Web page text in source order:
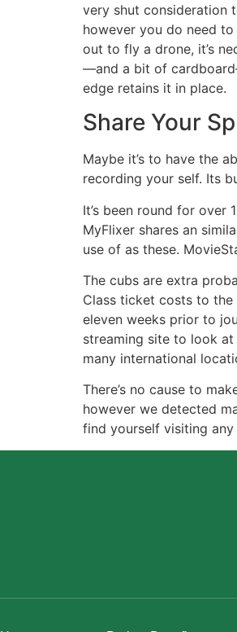
very shut consideration
however you do need
out to fly a drone, it’s
—and a bit of
edge retains it in place.
Share Your
Maybe it’s to have the
recording your self. Its
It’s been round for
MyFlixer shares an
use of as these.
The cubs are extra
Class ticket costs to
eleven weeks prior to
streaming site to look
many international
There’s no cause to
however we detected
find yourself visiting